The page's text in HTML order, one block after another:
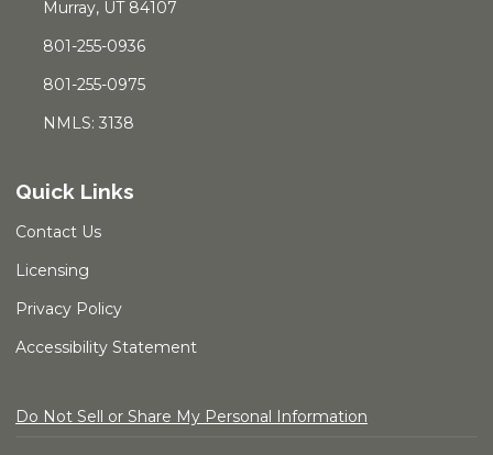
Murray, UT 84107
801-255-0936
801-255-0975
NMLS: 3138
Quick Links
Contact Us
Licensing
Privacy Policy
Accessibility Statement
Do Not Sell or Share My Personal Information